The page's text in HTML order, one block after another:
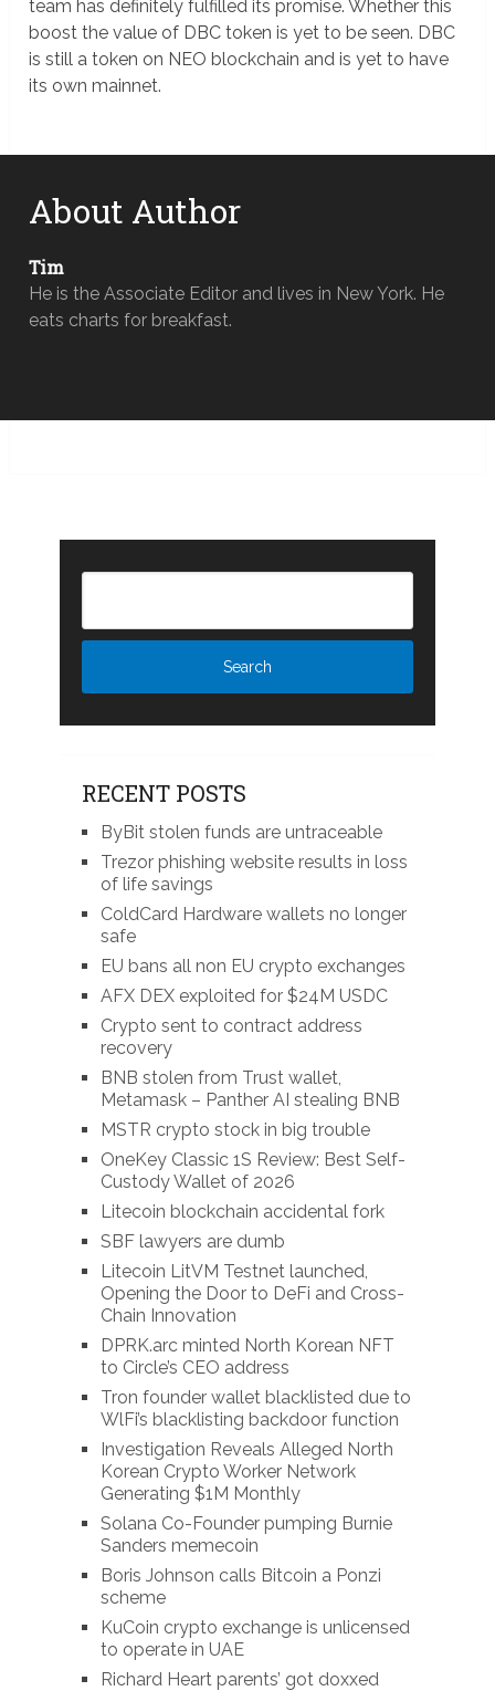
team has definitely fulfilled its promise. Whether this
boost the value of DBC token is yet to be seen. DBC
is still a token on NEO blockchain and is yet to have
its own mainnet.
About Author
Tim
He is the Associate Editor and lives in New York. He
eats charts for breakfast.
RECENT POSTS
ByBit stolen funds are untraceable
Trezor phishing website results in loss
of life savings
ColdCard Hardware wallets no longer
safe
EU bans all non EU crypto exchanges
AFX DEX exploited for $24M USDC
Crypto sent to contract address
recovery
BNB stolen from Trust wallet,
Metamask – Panther AI stealing BNB
MSTR crypto stock in big trouble
OneKey Classic 1S Review: Best Self-
Custody Wallet of 2026
Litecoin blockchain accidental fork
SBF lawyers are dumb
Litecoin LitVM Testnet launched,
Opening the Door to DeFi and Cross-
Chain Innovation
DPRK.arc minted North Korean NFT
to Circle’s CEO address
Tron founder wallet blacklisted due to
WlFi’s blacklisting backdoor function
Investigation Reveals Alleged North
Korean Crypto Worker Network
Generating $1M Monthly
Solana Co-Founder pumping Burnie
Sanders memecoin
Boris Johnson calls Bitcoin a Ponzi
scheme
KuCoin crypto exchange is unlicensed
to operate in UAE
Richard Heart parents’ got doxxed